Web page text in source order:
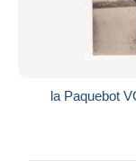
la Paquebot